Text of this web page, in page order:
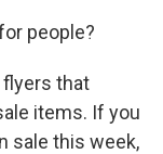
people?
flyers that
items. If you
sale this week,